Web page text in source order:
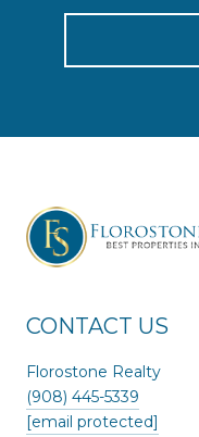
CONTACT US
Florostone Realty
(908) 445-5339
[email protected]